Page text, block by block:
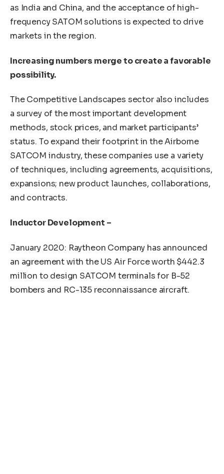
as India and China, and the acceptance of high-
frequency SATOM solutions is expected to drive
markets in the region.
Increasing numbers merge to create a favorable
possibility.
The Competitive Landscapes sector also includes
a survey of the most important development
methods, stock prices, and market participants’
status. To expand their footprint in the Airborne
SATCOM industry, these companies use a variety
of techniques, including agreements, acquisitions,
expansions; new product launches, collaborations,
and contracts.
Inductor Development –
January 2020: Raytheon Company has announced
an agreement with the US Air Force worth $442.3
million to design SATCOM terminals for B-52
bombers and RC-135 reconnaissance aircraft.